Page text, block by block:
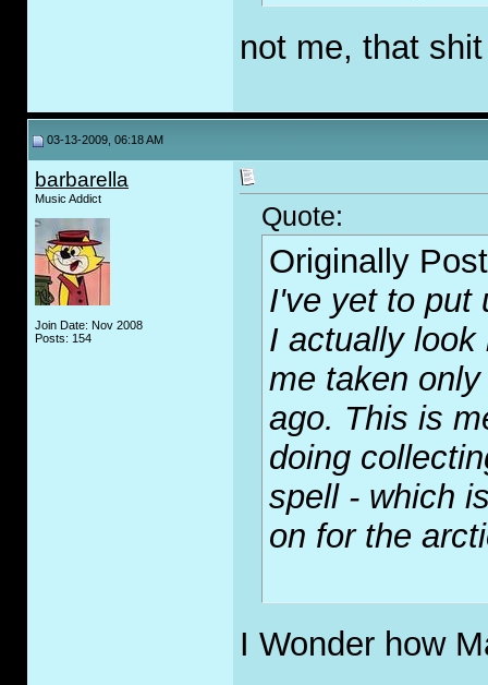
not me, that shi
03-13-2009, 06:18 AM
barbarella
Music Addict
Join Date: Nov 2008
Posts: 154
Quote:
Originally
I've yet to put
I actually look
me taken
ago. This is
doing
spell - which
on for the
I Wonder how